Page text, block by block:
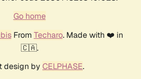
Go home
From Techaro. Made with ❤️ in
🇨🇦.
design by CELPHASE.